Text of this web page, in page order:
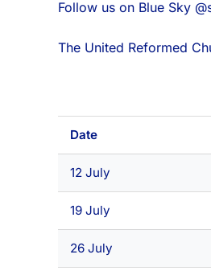
Follow us on Blue Sky
The United Reformed
Date
12 July
19 July
26 July